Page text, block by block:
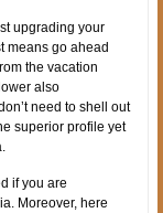
upgrading your
means go ahead
the vacation
also
need to shell out
superior profile yet
if you are
Moreover, here